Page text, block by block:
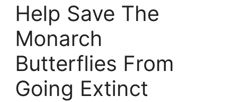
Help Save The
Monarch
Butterflies From
Going Extinct